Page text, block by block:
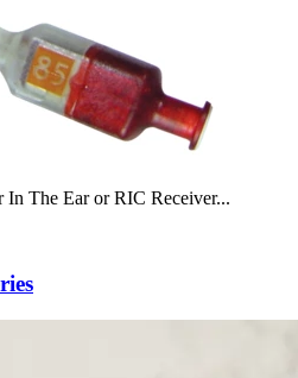
The Ear or RIC Receiver...